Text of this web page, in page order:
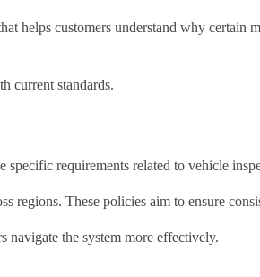
helps customers understand why certain
current standards.
requirements related to vehicle
regions. These policies aim to ensure
navigate the system more effectively.